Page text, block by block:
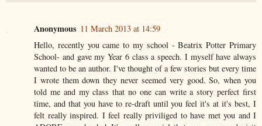
Anonymous 11 March 2013 at 14:59
Hello, recently you came to my school - Beatrix Potter Primary
School- and gave my Year 6 class a speech. I myself have always
wanted to be an author. I've thought of a few stories but every time
I wrote them down they never seemed very good. So, when you
told me and my class that no one can write a story perfect first
time, and that you have to re-draft until you feel it's at it's best, I
felt really inspired. I feel really priviliged to have met you and I